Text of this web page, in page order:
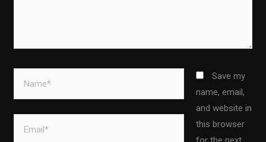
Save my
name, email,
and website in
this browser